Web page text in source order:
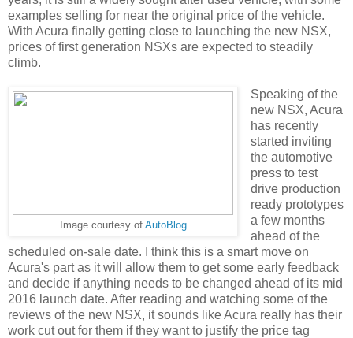
examples selling for near the original price of the vehicle.
With Acura finally getting close to launching the new NSX,
prices of first generation NSXs are expected to steadily
climb.
Image courtesy of AutoBlog
Speaking of the
new NSX, Acura
has recently
started inviting
the automotive
press to test
drive production
ready prototypes
a few months
ahead of the
scheduled on-sale date. I think this is a smart move on
Acura's part as it will allow them to get some early feedback
and decide if anything needs to be changed ahead of its mid
2016 launch date. After reading and watching some of the
reviews of the new NSX, it sounds like Acura really has their
work cut out for them if they want to justify the price tag